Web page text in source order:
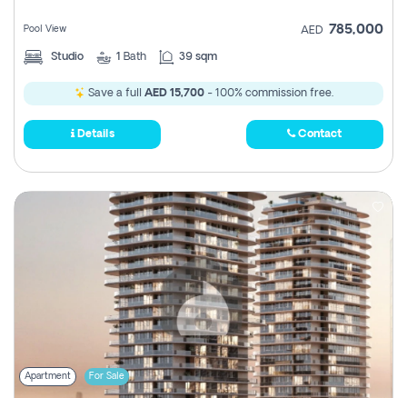
Pool View AED 785,000
Studio 1 Bath 39 sqm
Save a full AED 15,700- 100% commission free.
Details Contact
Apartment For Sale